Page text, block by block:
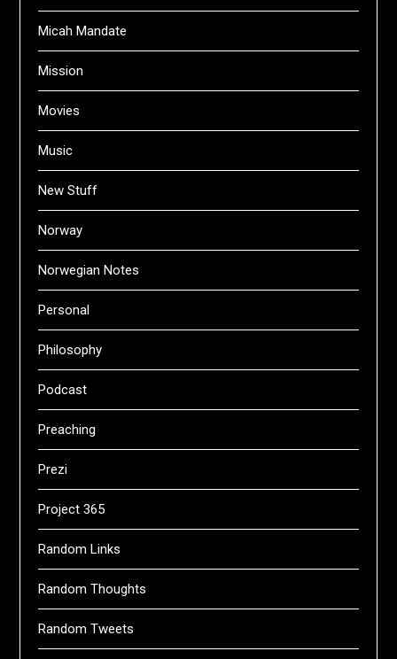
Micah Mandate
Mission
Movies
Music
New Stuff
Norway
Norwegian Notes
Personal
Philosophy
Podcast
Preaching
Prezi
Project 365
Random Links
Random Thoughts
Random Tweets